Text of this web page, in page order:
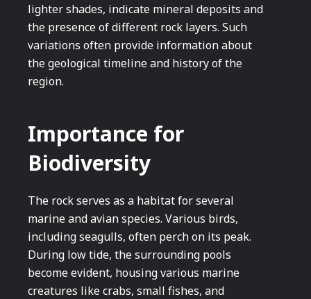
lighter shades, indicate mineral deposits and
the presence of different rock layers. Such
variations often provide information about
the geological timeline and history of the
region.
Importance for
Biodiversity
The rock serves as a habitat for several
marine and avian species. Various birds,
including seagulls, often perch on its peak.
During low tide, the surrounding pools
become evident, housing various marine
creatures like crabs, small fishes, and